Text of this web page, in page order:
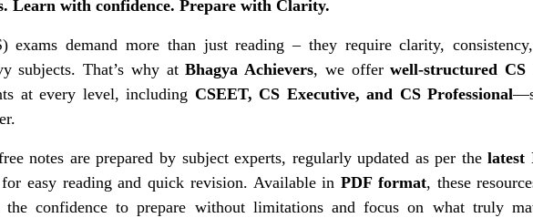
Learn with confidence. Prepare with Clarity.
exams demand more than just reading – they require clarity,
subjects. That’s why atBhagya Achievers, we offerwell-structured CS
at every level, including CSEET, CS Executive, and CS Professional
notes are prepared by subject experts, regularly updated as per thelatest
easy reading and quick revision. Available inPDF format, these
confidence to prepare without limitations and focus on what truly